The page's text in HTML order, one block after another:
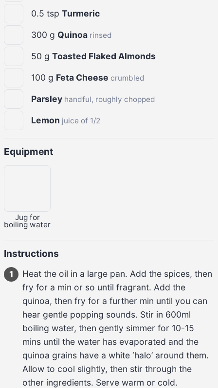
0.5 tsp Turmeric
300 g Quinoa rinsed
50 g Toasted Flaked Almonds
100 g Feta Cheese crumbled
Parsley handful, roughly chopped
Lemon juice of 1/2
Equipment
Jug for
boiling water
Instructions
1
Heat the oil in a large pan. Add the spices, then
fry for a min or so until fragrant. Add the
quinoa, then fry for a further min until you can
hear gentle popping sounds. Stir in 600ml
boiling water, then gently simmer for 10-15
mins until the water has evaporated and the
quinoa grains have a white ‘halo’ around them.
Allow to cool slightly, then stir through the
other ingredients. Serve warm or cold.